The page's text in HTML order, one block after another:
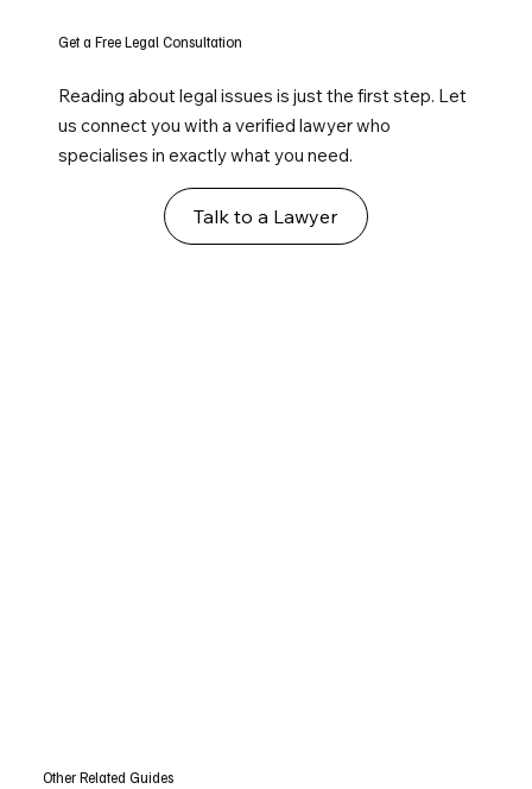
Get a Free Legal Consultation
Reading about legal issues is just the first step. Let
us connect you with a verified lawyer who
specialises in exactly what you need.
Talk to a Lawyer
Other Related Guides